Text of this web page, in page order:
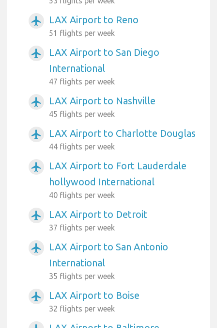
airplanemode_active LAX Airport to Reno
51 flights per week
airplanemode_active
LAX Airport to San Diego
International
47 flights per week
airplanemode_active LAX Airport to Nashville
45 flights per week
airplanemode_active LAX Airport to Charlotte Douglas
44 flights per week
airplanemode_active
LAX Airport to Fort Lauderdale
hollywood International
40 flights per week
airplanemode_active LAX Airport to Detroit
37 flights per week
airplanemode_active
LAX Airport to San Antonio
International
35 flights per week
airplanemode_active LAX Airport to Boise
32 flights per week